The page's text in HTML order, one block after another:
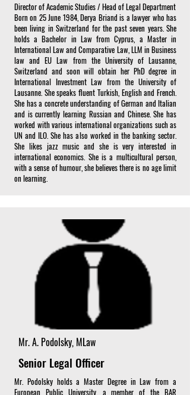
Director of Academic Studies / Head of Legal Department
Born on 25 June 1984, Derya Briand is a lawyer who has
been living in Switzerland for the past seven years. She
holds a Bachelor in Law from Cyprus, a Master in
International Law and Comparative Law, LLM in Business
law and EU Law from the University of Lausanne,
Switzerland and soon will obtain her PhD degree in
International Investment Law from the University of
Lausanne. She speaks fluent Turkish, English and French.
She has a concrete understanding of German and Italian
and is currently learning Russian and Chinese. She has
worked with various international organizations such as
UN and ILO. She has also worked in the banking sector.
She likes jazz music and she is very interested in
international economics. She is a multicultural person,
with a sense of humour, she believes there is no age limit
on learning.
Mr. A. Podolsky, MLaw
Senior Legal Officer
Mr. Podolsky holds a Master Degree in Law from a
European Public University, a member of the BAR